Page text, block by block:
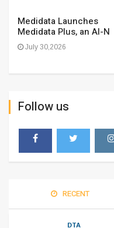
Medidata Launches
Medidata Plus, an AI-N
July 30,2026
Follow us
RECENT
DTA